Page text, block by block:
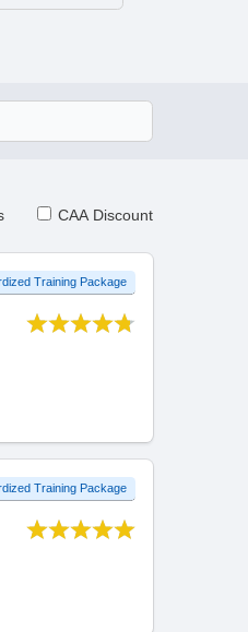
CAA Discount
Training Package
Training Package